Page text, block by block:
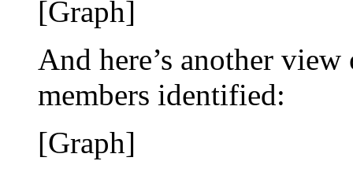
[Graph]
And here’s another
members identified:
[Graph]